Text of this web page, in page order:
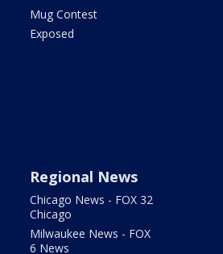
Mug Contest
Exposed
Regional News
Chicago News - FOX 32
Chicago
Milwaukee News - FOX
6 News